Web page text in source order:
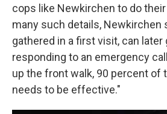
cops like Newkirchen to do
many such details, Newkirchen
gathered in a first visit, can later
responding to an emergency
up the front walk, 90 percent of
needs to be effective."